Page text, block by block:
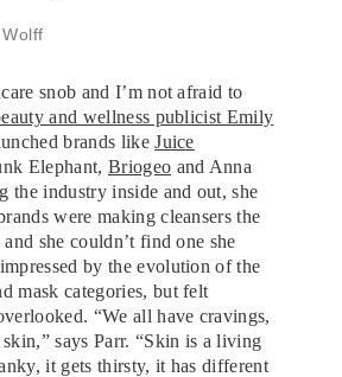
snob and I’m not afraid to
and wellness publicist Emily
brands likeJuice
Elephant, Briogeo and Anna
the industry inside and out, she
were making cleansers the
she couldn’t find one she
by the evolution of the
mask categories, but felt
“We all have cravings,
says Parr. “Skin is a living
it gets thirsty, it has different